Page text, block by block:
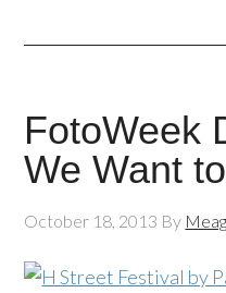
FotoWeek
We Want
October 18, 2013 By